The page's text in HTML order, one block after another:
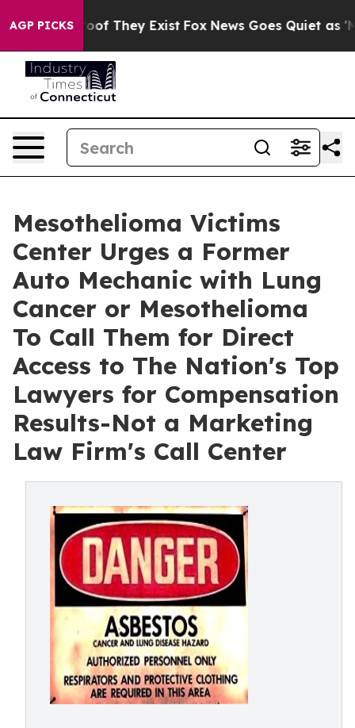
AGP PICKS
no Proof They Exist Fox News Goes Quiet as
Mesothelioma Victims
Center Urges a Former
Auto Mechanic with Lung
Cancer or Mesothelioma
To Call Them for Direct
Access to The Nation's Top
Lawyers for Compensation
Results-Not a Marketing
Law Firm's Call Center